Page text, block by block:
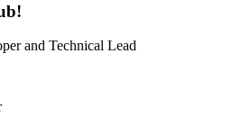
and Technical Lead